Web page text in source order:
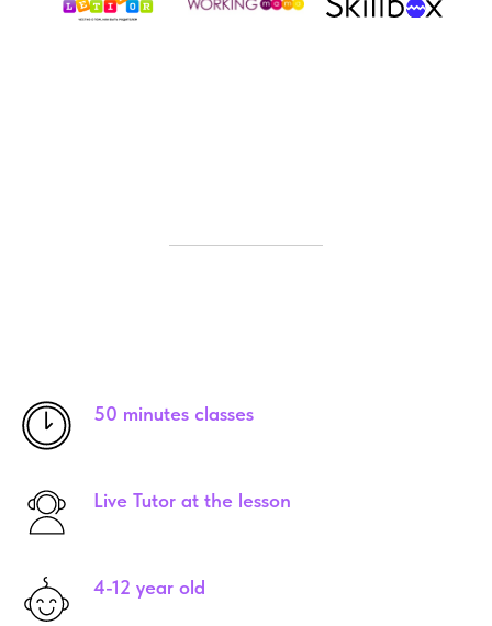
50 minutes classes
Live Tutor at the lesson
4-12 year old